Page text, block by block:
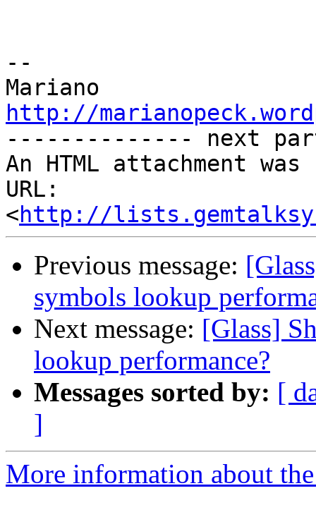
--
http://
-------------- next
An HTML attachment
URL:
<http://
Previous message:
symbols lookup
Next message: [Glass]
lookup performance?
Messages sorted by: [
]
More information about